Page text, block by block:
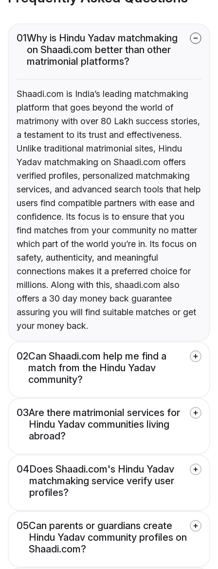
01Why is Hindu Yadav matchmaking
on Shaadi.com better than other
matrimonial platforms?
Shaadi.com is India’s leading matchmaking
platform that goes beyond the world of
matrimony with over 80 Lakh success stories,
a testament to its trust and effectiveness.
Unlike traditional matrimonial sites, Hindu
Yadav matchmaking on Shaadi.com offers
verified profiles, personalized matchmaking
services, and advanced search tools that help
users find compatible partners with ease and
confidence. Its focus is to ensure that you
find matches from your community no matter
which part of the world you’re in. Its focus on
safety, authenticity, and meaningful
connections makes it a preferred choice for
millions. Along with this, shaadi.com also
offers a 30 day money back guarantee
assuring you will find suitable matches or get
your money back.
02Can Shaadi.com help me find a
match from the Hindu Yadav
community?
03Are there matrimonial services for
Hindu Yadav communities living
abroad?
04Does Shaadi.com's Hindu Yadav
matchmaking service verify user
profiles?
05Can parents or guardians create
Hindu Yadav community profiles on
Shaadi.com?